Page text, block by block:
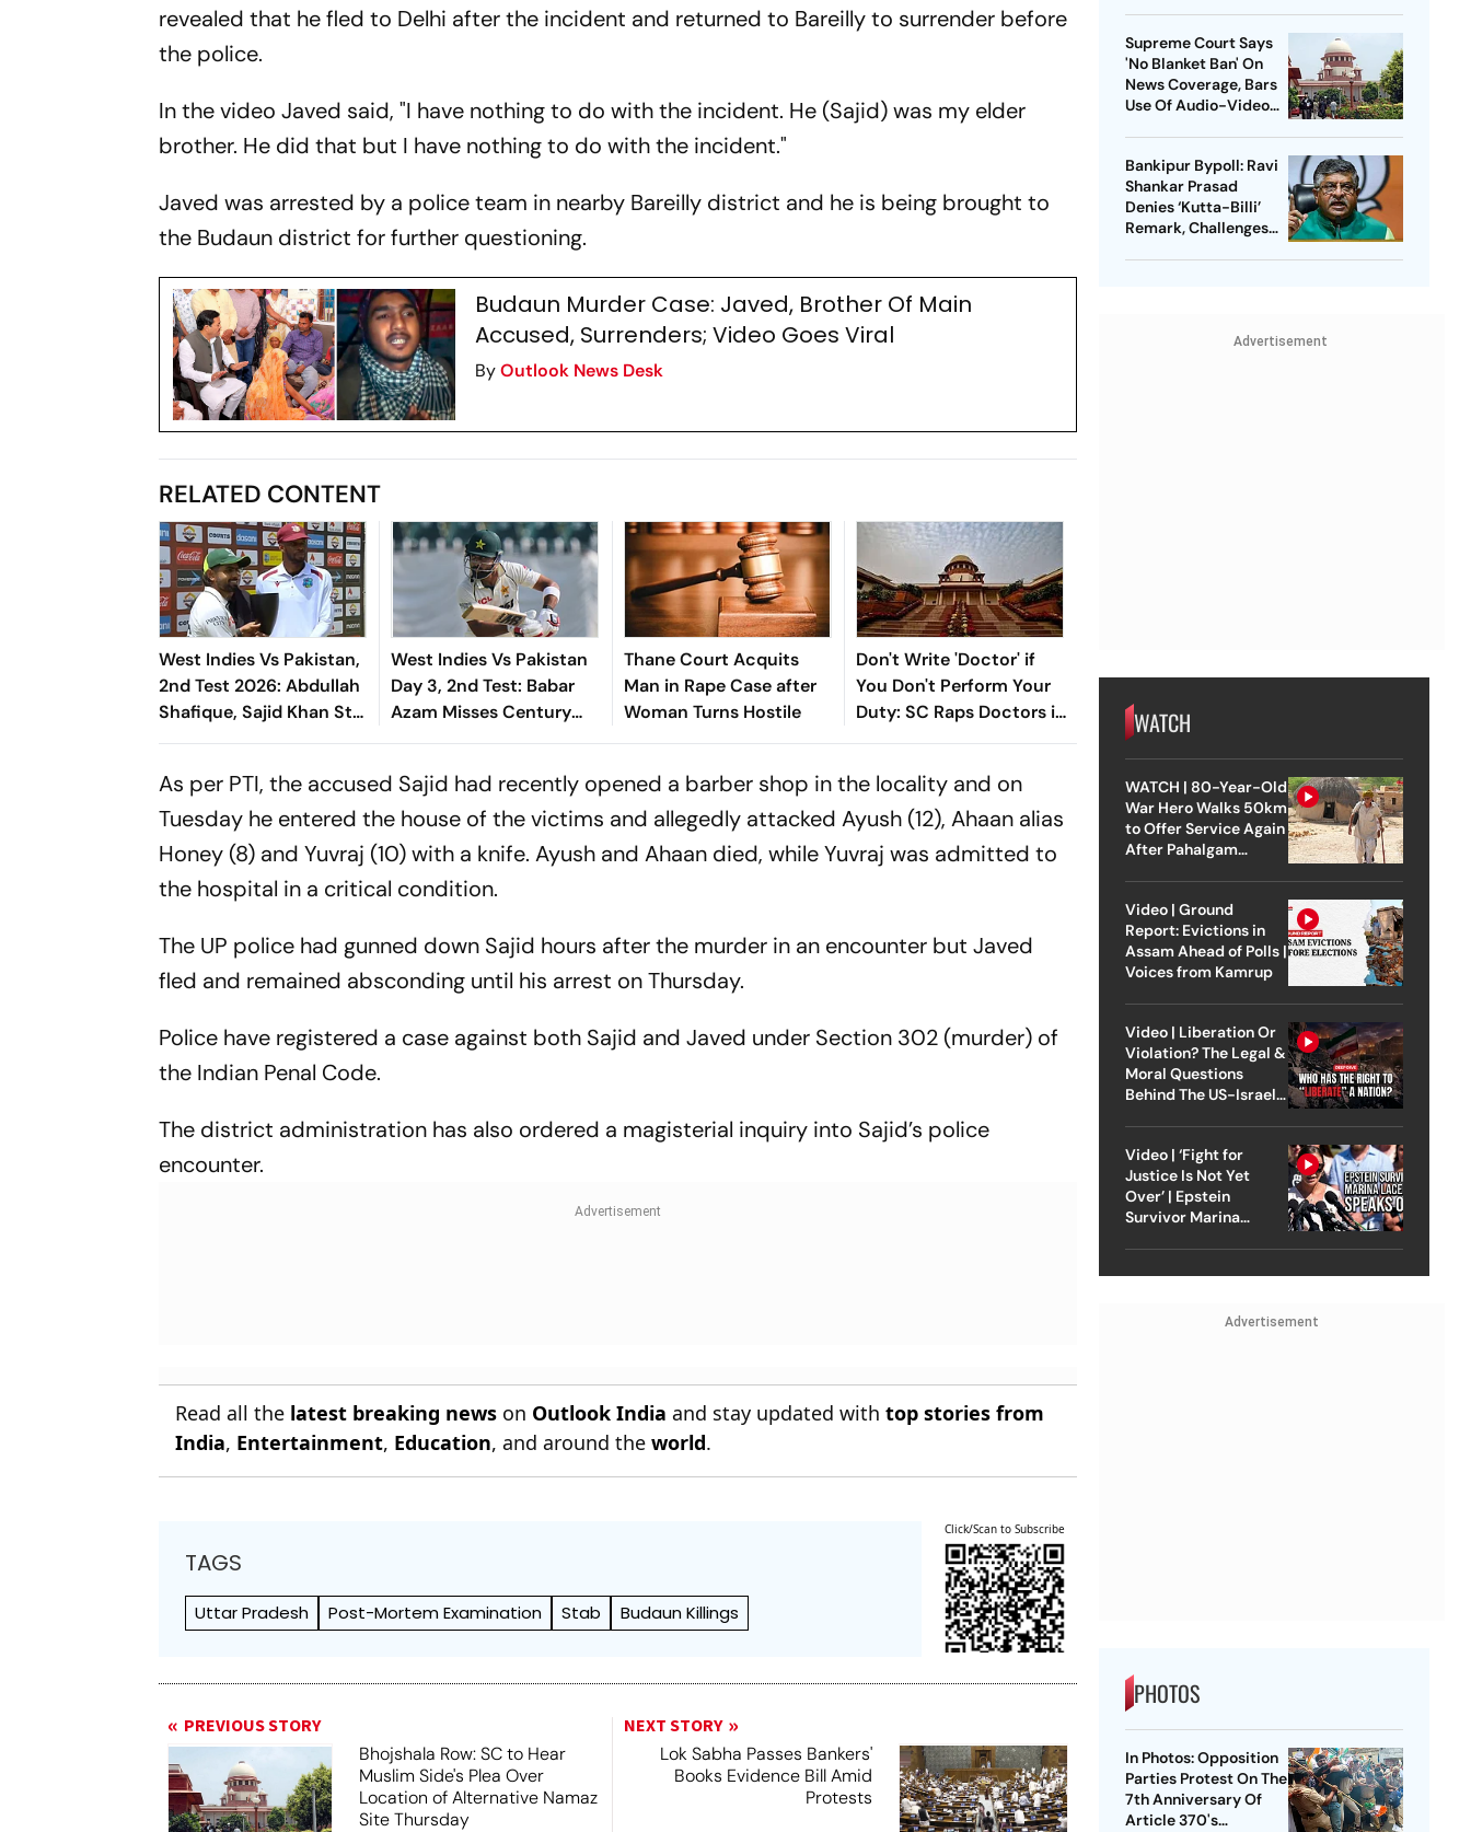
revealed that he fled to Delhi after the incident and returned to Bareilly to surrender before
the police.
In the video Javed said, "I have nothing to do with the incident. He (Sajid) was my elder
brother. He did that but I have nothing to do with the incident."
Javed was arrested by a police team in nearby Bareilly district and he is being brought to
the Budaun district for further questioning.
Budaun Murder Case: Javed, Brother Of Main
Accused, Surrenders; Video Goes Viral
ByOutlook News Desk
RELATED CONTENT
West Indies Vs Pakistan,
2nd Test 2026: Abdullah
Shafique, Sajid Khan Star
As Babar Azam & Co.
West Indies Vs Pakistan
Day 3, 2nd Test: Babar
Azam Misses Century
Due To Run Out; Sajid
Front
Thane Court Acquits
Man in Rape Case after
Woman Turns Hostile
Don't Write 'Doctor' if
You Don't Perform Your
Duty: SC Raps Doctors in
Minor's Rape-Murder
As per PTI, the accused Sajid had recently opened a barber shop in the locality and on
Tuesday he entered the house of the victims and allegedly attacked Ayush (12), Ahaan alias
Honey (8) and Yuvraj (10) with a knife. Ayush and Ahaan died, while Yuvraj was admitted to
the hospital in a critical condition.
The UP police had gunned down Sajid hours after the murder in an encounter but Javed
fled and remained absconding until his arrest on Thursday.
Police have registered a case against both Sajid and Javed under Section 302 (murder) of
the Indian Penal Code.
The district administration has also ordered a magisterial inquiry into Sajid’s police
encounter.
Read all the latest breaking news on Outlook India and stay updated withtop stories from
India, Entertainment, Education, and around theworld.
TAGS
Uttar Pradesh Post-Mortem Examination Stab Budaun Killings
Click/Scan to Subscribe
PREVIOUS STORY
Bhojshala Row: SC to Hear
Muslim Side's Plea Over
Location of Alternative Namaz
Site Thursday
NEXT STORY
Lok Sabha Passes Bankers'
Books Evidence Bill Amid
Protests
Supreme Court Says
'No Blanket Ban' On
News Coverage, Bars
Use Of Audio-Video
Bankipur Bypoll: Ravi
Shankar Prasad
Denies ‘Kutta-Billi’
Remark, Challenges
Advertisement
WATCH
WATCH | 80-Year-Old
War Hero Walks 50km
to Offer Service Again
After Pahalgam
Video | Ground
Report: Evictions in
Assam Ahead of Polls |
Voices from Kamrup
Video | Liberation Or
Violation? The Legal &
Moral Questions
Behind The US-Israel
Video | ‘Fight for
Justice Is Not Yet
Over’ | Epstein
Survivor Marina
Advertisement
PHOTOS
In Photos: Opposition
Parties Protest On The
7th Anniversary Of
Article 370's